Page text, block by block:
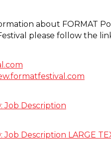
about FORMAT
please follow the
Job Description
Job Description LARGE